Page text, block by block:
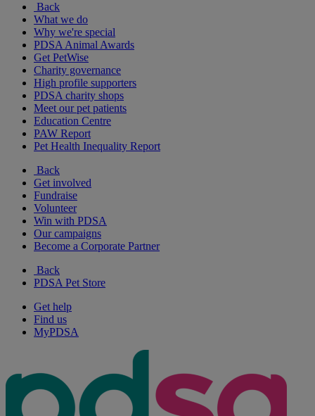
Back
What we do
Why we're special
PDSA Animal Awards
Get PetWise
Charity governance
High profile supporters
PDSA charity shops
Meet our pet patients
Education Centre
PAW Report
Pet Health Inequality Report
Back
Get involved
Fundraise
Volunteer
Win with PDSA
Our campaigns
Become a Corporate Partner
Back
PDSA Pet Store
Get help
Find us
MyPDSA